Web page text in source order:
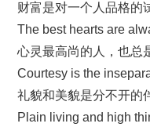
财富是对一个人品格的
The best hearts are
心灵最高尚的人，也总
Courtesy is the
礼貌和美貌是分不开的
Plain living and high